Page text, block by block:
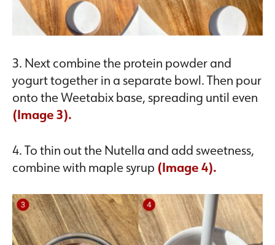
3. Next combine the protein powder and
yogurt together in a separate bowl. Then pour
onto the Weetabix base, spreading until even
(Image 3).
4. To thin out the Nutella and add sweetness,
combine with maple syrup (Image 4).